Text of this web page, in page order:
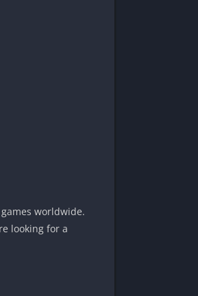
worldwide.
looking for a